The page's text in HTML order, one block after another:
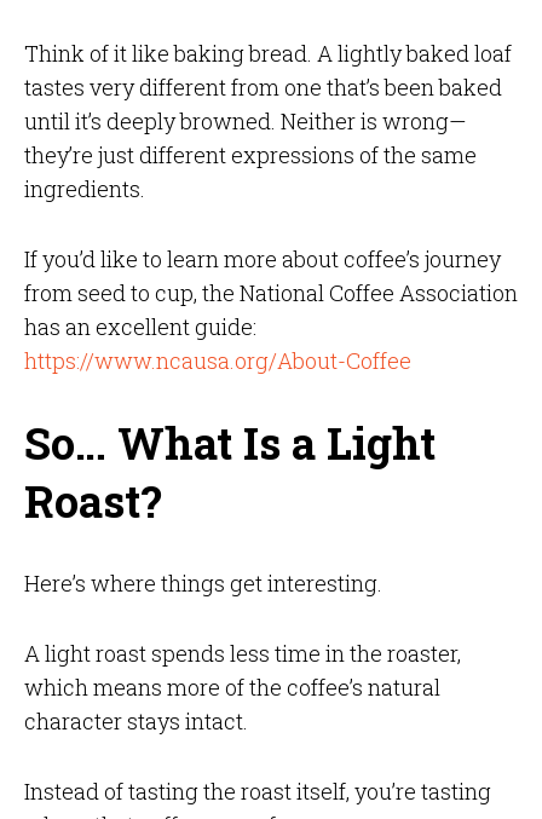
Think of it like baking bread. A lightly baked loaf
tastes very different from one that’s been baked
until it’s deeply browned. Neither is wrong—
they’re just different expressions of the same
ingredients.
If you’d like to learn more about coffee’s journey
from seed to cup, the National Coffee Association
has an excellent guide:
https://www.ncausa.org/About-Coffee
So… What Is a Light
Roast?
Here’s where things get interesting.
A light roast spends less time in the roaster,
which means more of the coffee’s natural
character stays intact.
Instead of tasting the roast itself, you’re tasting